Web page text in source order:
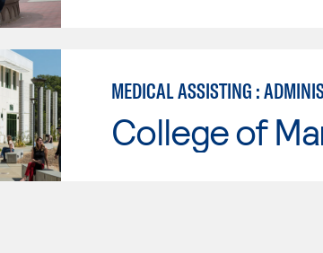
MEDICAL ASSISTING :
College of